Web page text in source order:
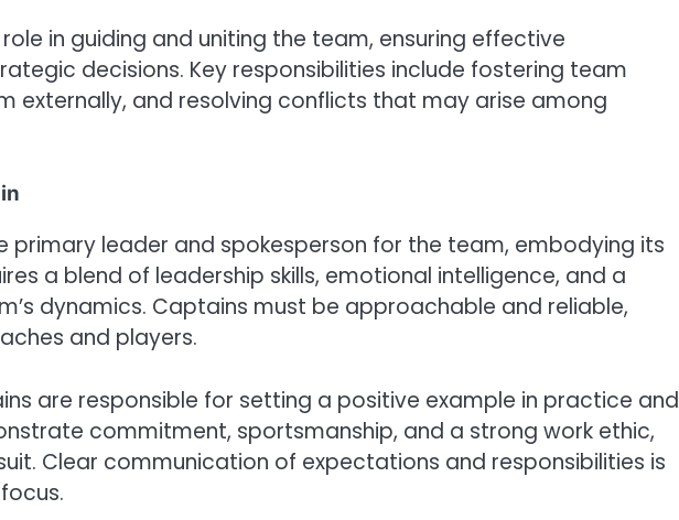
in guiding and uniting the team, ensuring effective
decisions. Key responsibilities include fostering team
externally, and resolving conflicts that may arise among
primary leader and spokesperson for the team, embodying its
a blend of leadership skills, emotional intelligence, and a
dynamics. Captains must be approachable and reliable,
and players.
are responsible for setting a positive example in practice and
commitment, sportsmanship, and a strong work ethic,
Clear communication of expectations and responsibilities is